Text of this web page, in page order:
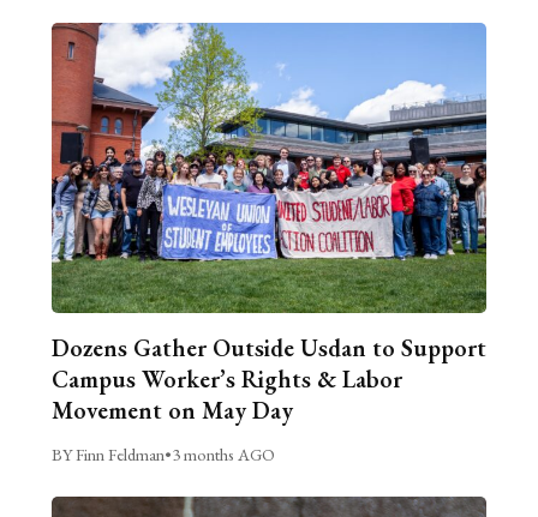
Dozens Gather Outside Usdan to Support
Campus Worker’s Rights & Labor
Movement on May Day
BY Finn Feldman•3 months AGO